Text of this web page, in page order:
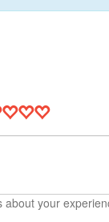
about your